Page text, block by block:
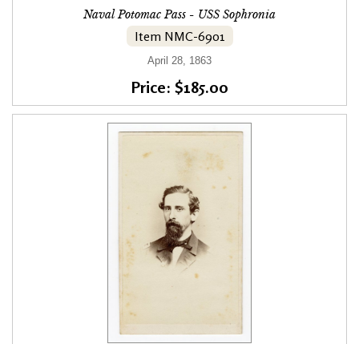
Naval Potomac Pass - USS Sophronia
Item NMC-6901
April 28, 1863
Price: $185.00